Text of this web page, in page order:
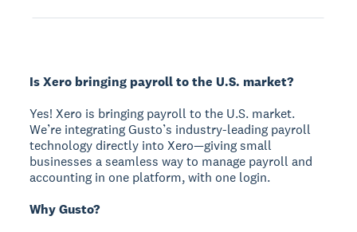
Is Xero bringing payroll to the U.S. market?
Yes! Xero is bringing payroll to the U.S. market.
We’re integrating Gusto’s industry-leading payroll
technology directly into Xero—giving small
businesses a seamless way to manage payroll and
accounting in one platform, with one login.
Why Gusto?